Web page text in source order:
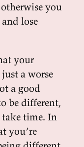
you
lose
your
a worse
a good
be different,
time. In
you’re